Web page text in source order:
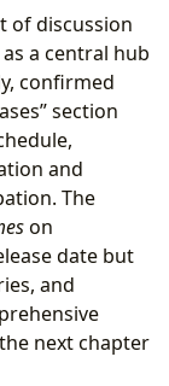
of discussion
a central hub
confirmed
section
and
The
on
date but
and
next chapter